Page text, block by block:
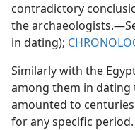
contradictory
the
in dating);
Similarly with the
among them in dating
amounted to
for any specific